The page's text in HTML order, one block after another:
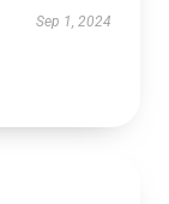
Sep 1, 2024